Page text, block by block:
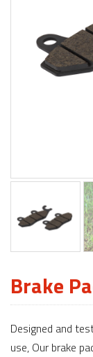
Brake
Designed and
use, Our brake